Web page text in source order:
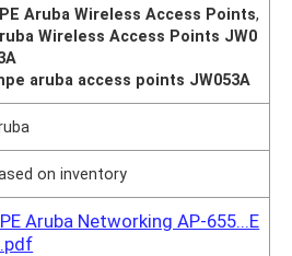
Aruba Wireless Access Points,
Wireless Access Points JW0
aruba access points JW053A
on inventory
Aruba Networking AP-655...E